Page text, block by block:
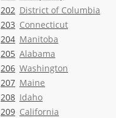
202 District of Columbia
203 Connecticut
204 Manitoba
205 Alabama
206 Washington
207 Maine
208 Idaho
209 California